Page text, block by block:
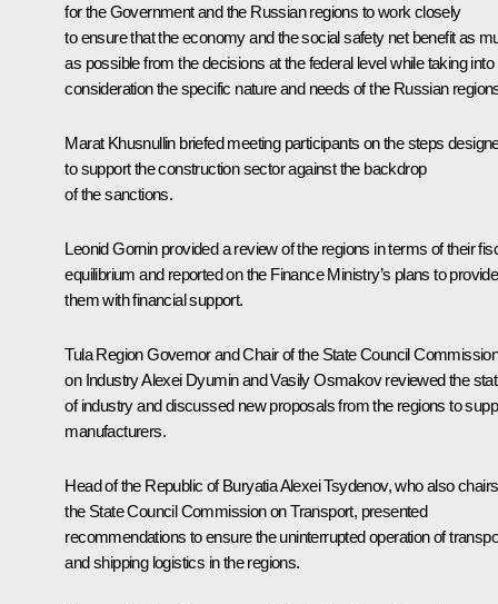
for the Government and the Russian regions to work closely
to ensure that the economy and the social safety net benefit as
as possible from the decisions at the federal level while taking into
consideration the specific nature and needs of the Russian
Marat Khusnullinbriefed meeting participants on the steps
to support the construction sector against the backdrop
of the sanctions.
Leonid Gornin provided a review of the regions in terms of their
equilibrium and reported on the Finance Ministry’s plans to provide
them with financial support.
Tula Region Governor and Chair of the State Council
on IndustryAlexei Dyuminand Vasily Osmakov reviewed the
of industry and discussed new proposals from the regions to
manufacturers.
Head of the Republic of BuryatiaAlexei Tsydenov, who also chairs
the State Council Commission on Transport, presented
recommendations to ensure the uninterrupted operation of
and shipping logistics in the regions.